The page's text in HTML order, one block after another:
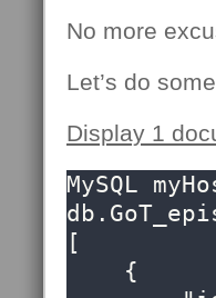
No more
Let’s do
Display 1
MySQL
[